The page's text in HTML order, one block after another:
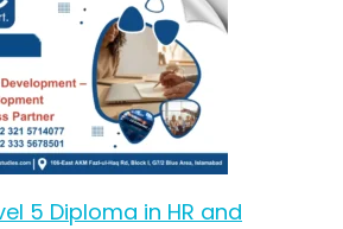
5 Diploma in HR and